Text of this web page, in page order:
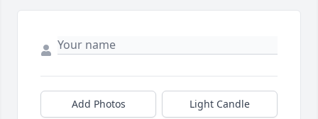
Add Photos Light Candle